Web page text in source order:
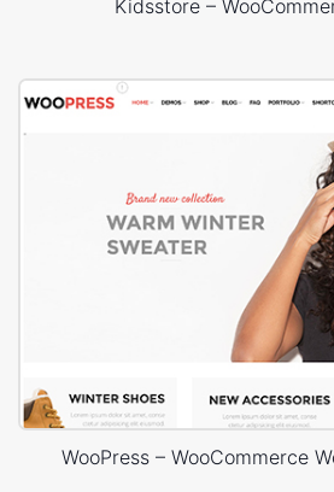
Kidsstore –
WooPress – WooCommerce